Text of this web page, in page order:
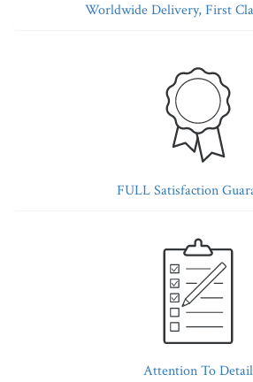
Worldwide Delivery, First
FULL Satisfaction
Attention To Detail